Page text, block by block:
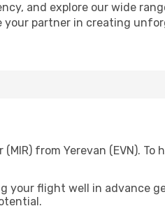
and explore our wide
your partner in creating
from Yerevan (EVN). To
your flight well in advance